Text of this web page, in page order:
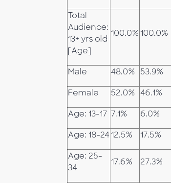
Total
Audience:
13+ yrs old
[Age]
100.0% 100.0%
Male 48.0% 53.9%
Female 52.0% 46.1%
Age: 13-17 7.1% 6.0%
Age: 18-2412.5% 17.5%
Age: 25-
34
17.6% 27.3%